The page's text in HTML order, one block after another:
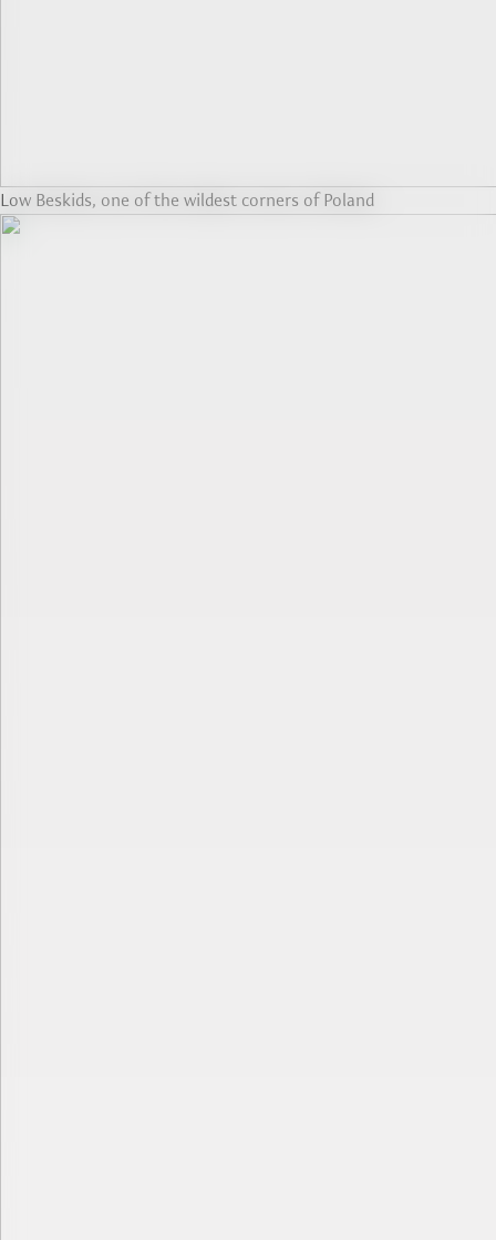
Low Beskids, one of the wildest corners of Poland